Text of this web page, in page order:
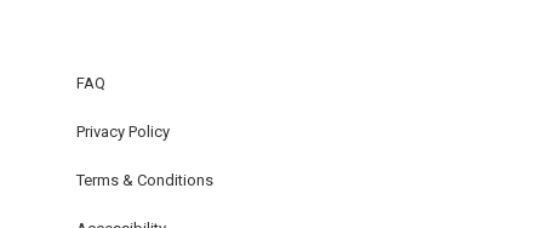
FAQ
Privacy Policy
Terms & Conditions